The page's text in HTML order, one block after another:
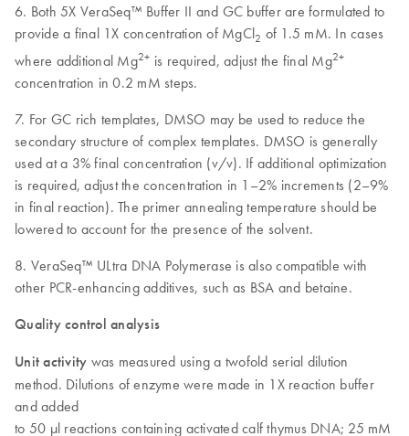
6. Both 5X VeraSeq™ Buffer II and GC buffer are formulated to
provide a final 1X concentration of MgCl2 of 1.5 mM. In cases
where additional Mg2+ is required, adjust the final Mg2+
concentration in 0.2 mM steps.
7. For GC rich templates, DMSO may be used to reduce the
secondary structure of complex templates. DMSO is generally
used at a 3% final concentration (v/v). If additional optimization
is required, adjust the concentration in 1–2% increments (2–9%
in final reaction). The primer annealing temperature should be
lowered to account for the presence of the solvent.
8. VeraSeq™ ULtra DNA Polymerase is also compatible with
other PCR-enhancing additives, such as BSA and betaine.
Quality control analysis
Unit activity was measured using a twofold serial dilution
method. Dilutions of enzyme were made in 1X reaction buffer
and added
to 50 µl reactions containing activated calf thymus DNA; 25 mM